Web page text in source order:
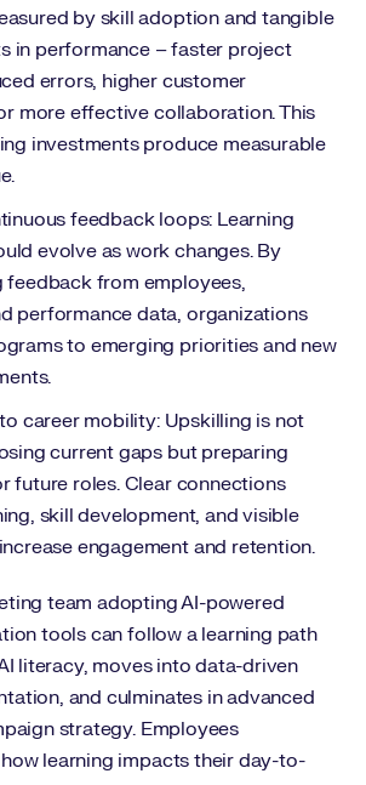
by skill adoption and tangible
in performance – faster project
errors, higher customer
more effective collaboration. This
investments produce measurable
feedback loops: Learning
evolve as work changes. By
from employees,
performance data, organizations
to emerging priorities and new
career mobility: Upskilling is not
current gaps but preparing
future roles. Clear connections
skill development, and visible
engagement and retention.
team adopting AI-powered
tools can follow a learning path
literacy, moves into data-driven
and culminates in advanced
strategy. Employees
learning impacts their day-to-